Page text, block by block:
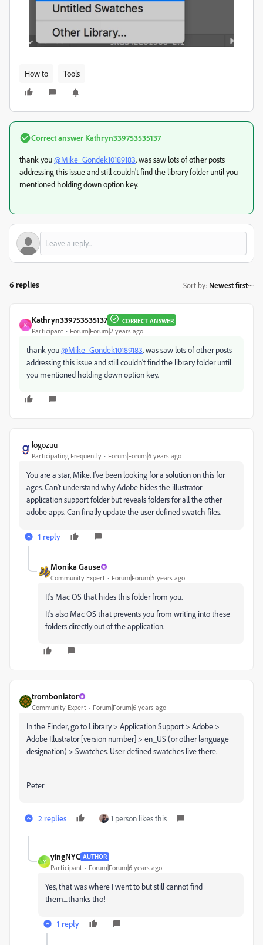
How to Tools
Correct answer Kathryn339753535137
thank you@Mike_Gondek10189183. was saw lots of other posts
addressing this issue and still couldn't find the library folder until you
mentioned holding down option key.
6 replies Sort by: Newest first
K
Kathryn339753535137 CORRECT ANSWER
Participant Forum|Forum|2 years ago
thank you@Mike_Gondek10189183. was saw lots of other posts
addressing this issue and still couldn't find the library folder until
you mentioned holding down option key.
logozuu
Participating Frequently Forum|Forum|6 years ago
You are a star, Mike. I've been looking for a solution on this for
ages. Can't understand why Adobe hides the illustrator
application support folder but reveals folders for all the other
adobe apps. Can finally update the user defined swatch files.
1 reply
Monika Gause
Community Expert Forum|Forum|5 years ago
It's Mac OS that hides this folder from you.
It's also Mac OS that prevents you from writing into these
folders directly out of the application.
tromboniator
Community Expert Forum|Forum|6 years ago
In the Finder, go to Library > Application Support > Adobe >
Adobe Illustrator [version number] > en_US (or other language
designation) > Swatches. User-defined swatches live there.
Peter
2 replies 1 person likes this
Y
yingNYC AUTHOR
Participant Forum|Forum|6 years ago
Yes, that was where I went to but still cannot find
them....thanks tho!
1 reply